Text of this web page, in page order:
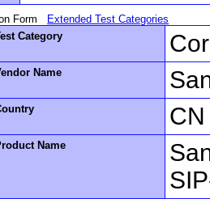
Form
Extended Test Categories
Category
Name
CN
Name